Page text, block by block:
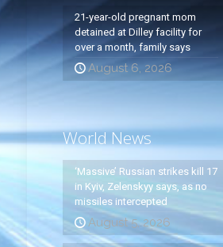
21-year-old pregnant mom
detained at Dilley facility for
over a month, family says
August 6, 2026
World News
‘Massive’ Russian strikes kill 17
in Kyiv, Zelenskyy says, as no
missiles intercepted
August 5, 2026